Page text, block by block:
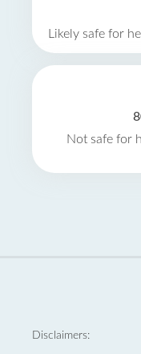
Likely safe for
Not safe for
Disclaimers: